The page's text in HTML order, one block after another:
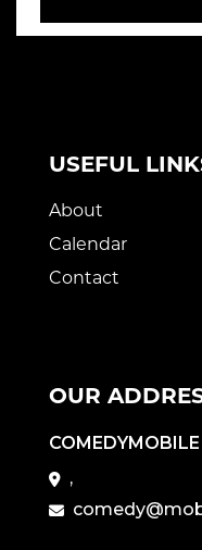
USEFUL
About
Calendar
Contact
OUR
COMEDYMOBILE
,